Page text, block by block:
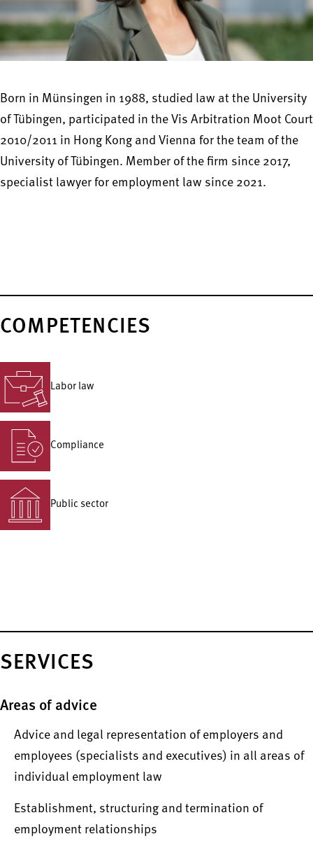
Born in Münsingen in 1988, studied law at the University
of Tübingen, participated in the Vis Arbitration Moot Court
2010/2011 in Hong Kong and Vienna for the team of the
University of Tübingen. Member of the firm since 2017,
specialist lawyer for employment law since 2021.
COMPETENCIES
Labor law
Compliance
Public sector
SERVICES
Areas of advice
Advice and legal representation of employers and
employees (specialists and executives) in all areas of
individual employment law
Establishment, structuring and termination of
employment relationships